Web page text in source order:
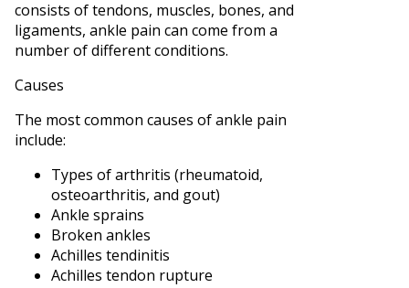
consists of tendons, muscles, bones, and
ligaments, ankle pain can come from a
number of different conditions.
Causes
The most common causes of ankle pain
include:
Types of arthritis (rheumatoid,
osteoarthritis, and gout)
Ankle sprains
Broken ankles
Achilles tendinitis
Achilles tendon rupture